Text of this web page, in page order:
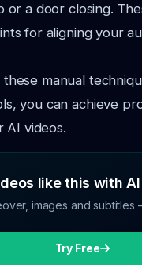
or a door closing.
for aligning your
these manual
you can achieve
AI videos.
like this with AI
images and subtitles
Try Free